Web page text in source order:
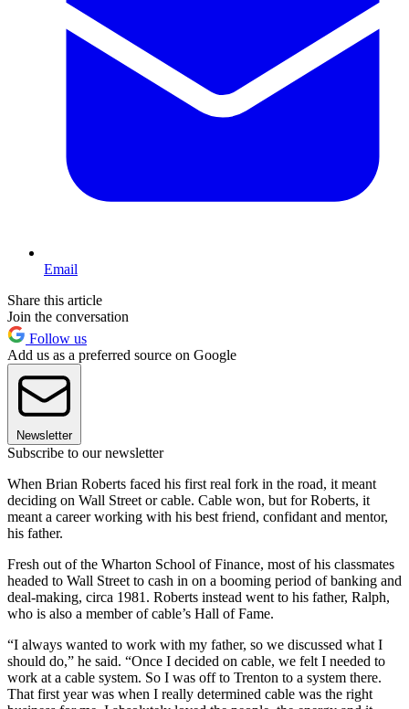
Email
Share this article
Join the conversation
Follow us
Add us as a preferred source on Google
Newsletter
Subscribe to our newsletter
When Brian Roberts faced his first real fork in the road, it meant
deciding on Wall Street or cable. Cable won, but for Roberts, it
meant a career working with his best friend, confidant and mentor,
his father.
Fresh out of the Wharton School of Finance, most of his classmates
headed to Wall Street to cash in on a booming period of banking and
deal-making, circa 1981. Roberts instead went to his father, Ralph,
who is also a member of cable’s Hall of Fame.
“I always wanted to work with my father, so we discussed what I
should do,” he said. “Once I decided on cable, we felt I needed to
work at a cable system. So I was off to Trenton to a system there.
That first year was when I really determined cable was the right